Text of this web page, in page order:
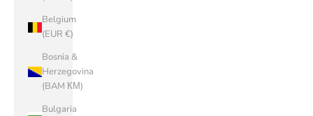
Belgium
(EUR €)
Bosnia &
Herzegovina
(BAM КМ)
Bulgaria